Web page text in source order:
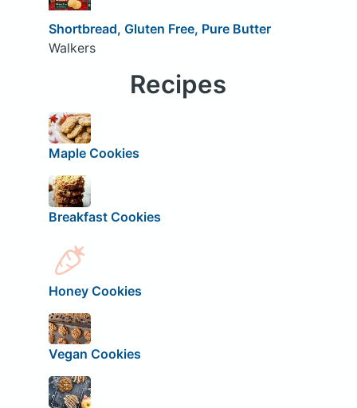
Shortbread, Gluten Free, Pure Butter
Walkers
Recipes
Maple Cookies
Breakfast Cookies
Honey Cookies
Vegan Cookies